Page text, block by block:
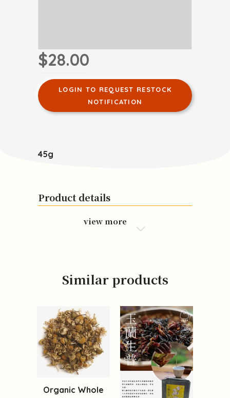
$28.00
LOGIN TO REQUEST RESTOCK
NOTIFICATION
45g
Product details
view more
Similar products
Organic Whole